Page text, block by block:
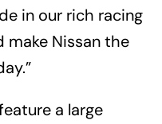
in our rich racing
make Nissan the
a large